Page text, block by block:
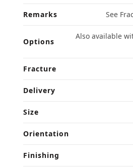
Remarks See
Options
Also available
Fracture
Delivery
Size
Orientation
Finishing